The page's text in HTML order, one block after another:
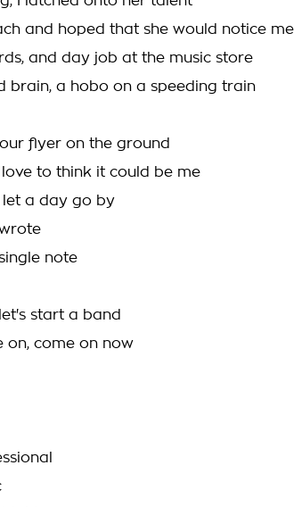
and hoped that she would notice me
and day job at the music store
brain, a hobo on a speeding train
flyer on the ground
love to think it could be me
let a day go by
note
start a band
on, come on now